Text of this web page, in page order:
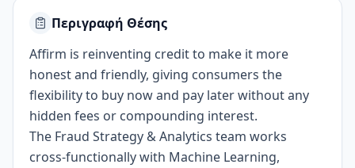
Περιγραφή Θέσης
Affirm is reinventing credit to make it more
honest and friendly, giving consumers the
flexibility to buy now and pay later without any
hidden fees or compounding interest.
The Fraud Strategy & Analytics team works
cross-functionally with Machine Learning,